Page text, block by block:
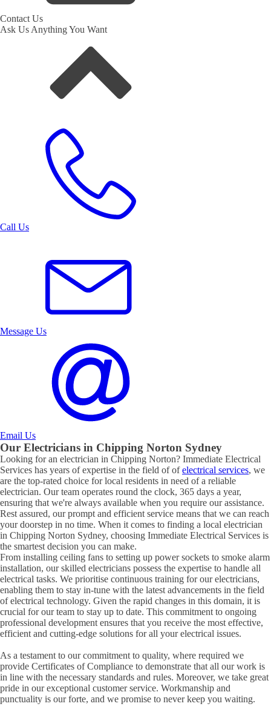
Contact Us
Ask Us Anything You Want
Call Us
Message Us
Email Us
Our Electricians in Chipping Norton Sydney
Looking for an electrician in Chipping Norton? Immediate Electrical
Services has years of expertise in the field of ofelectrical services, we
are the top-rated choice for local residents in need of a reliable
electrician. Our team operates round the clock, 365 days a year,
ensuring that we're always available when you require our assistance.
Rest assured, our prompt and efficient service means that we can reach
your doorstep in no time. When it comes to finding a local electrician
in Chipping Norton Sydney, choosing Immediate Electrical Services is
the smartest decision you can make.
From installing ceiling fans to setting up power sockets to smoke alarm
installation, our skilled electricians possess the expertise to handle all
electrical tasks. We prioritise continuous training for our electricians,
enabling them to stay in-tune with the latest advancements in the field
of electrical technology. Given the rapid changes in this domain, it is
crucial for our team to stay up to date. This commitment to ongoing
professional development ensures that you receive the most effective,
efficient and cutting-edge solutions for all your electrical issues.
As a testament to our commitment to quality, where required we
provide Certificates of Compliance to demonstrate that all our work is
in line with the necessary standards and rules. Moreover, we take great
pride in our exceptional customer service. Workmanship and
punctuality is our forte, and we promise to never keep you waiting.